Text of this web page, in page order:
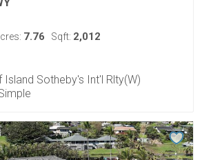
7.76 Sqft: 2,012
Sotheby's Int'l Rlty(W)